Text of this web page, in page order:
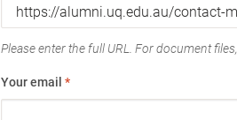
Please enter the full URL. For document
Your email *